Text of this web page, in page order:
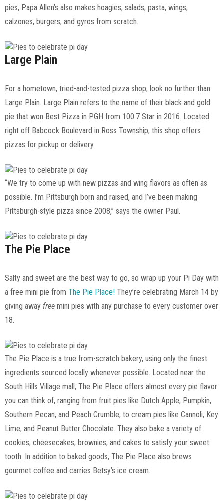
pies, Papa Allen’s also makes hoagies, salads, pasta, wings,
calzones, burgers, and gyros from scratch.
Large Plain
For a hometown, tried-and-tested pizza shop, look no further than
Large Plain. Large Plain refers to the name of their black and gold
pie that won Best Pizza in PGH from 100.7 Star in 2016. Located
right off Babcock Boulevard in Ross Township, this shop offers
pizzas for pickup or delivery.
“We try to come up with new pizzas and wing flavors as often as
possible. I’m Pittsburgh born and raised, and I’ve been making
Pittsburgh-style pizza since 2008,” says the owner Paul.
The Pie Place
Salty and sweet are the best way to go, so wrap up your Pi Day with
a free mini pie from The Pie Place! They’re celebrating March 14 by
giving away free mini pies with any purchase to every customer over
18.
The Pie Place is a true from-scratch bakery, using only the finest
ingredients sourced locally whenever possible. Located near the
South Hills Village mall, The Pie Place offers almost every pie flavor
you can think of, ranging from fruit pies like Dutch Apple, Pumpkin,
Southern Pecan, and Peach Crumble, to cream pies like Cannoli, Key
Lime, and Peanut Butter Chocolate. They also bake a variety of
cookies, cheesecakes, brownies, and cakes to satisfy your sweet
tooth. In addition to baked goods, The Pie Place also brews
gourmet coffee and carries Betsy’s ice cream.